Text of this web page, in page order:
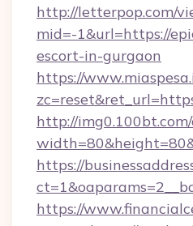
http://letterpop.com/
mid=-1&url=https://
escort-in-gurgaon
https://
http://
https://
https://